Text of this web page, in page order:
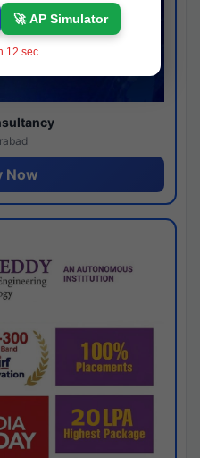
Now
🚀 AP Simulator
11 sec...